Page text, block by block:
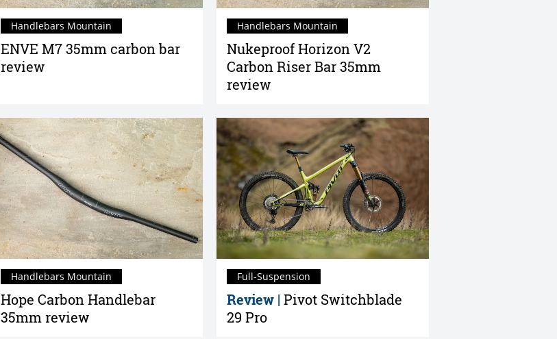
ENVE M7 35mm carbon bar
review
Handlebars Mountain
Nukeproof Horizon V2
Carbon Riser Bar 35mm
review
Handlebars Mountain
Hope Carbon Handlebar
35mm review
Handlebars Mountain
Review | Pivot Switchblade
29 Pro
Full-Suspension